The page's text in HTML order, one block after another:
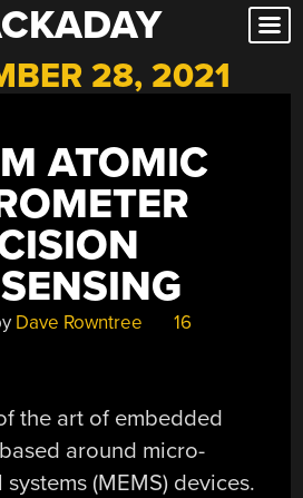
28, 2021
ATOMIC
Dave Rowntree
16
the art of embedded
around micro-
(MEMS) devices.